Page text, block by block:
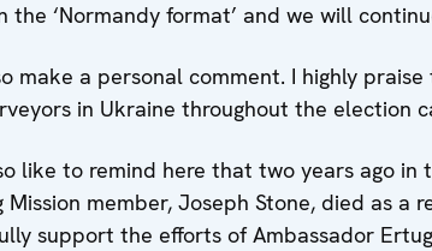
the ‘Normandy format’ and we will
make a personal comment. I highly
in Ukraine throughout the election
like to remind here that two years ago in
Mission member, Joseph Stone, died as a
support the efforts of Ambassador